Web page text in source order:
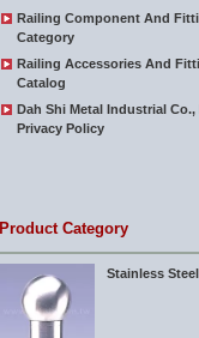
Railing Component And
Category
Railing Accessories And
Catalog
Dah Shi Metal Industrial
Privacy Policy
Product Category
Stainless